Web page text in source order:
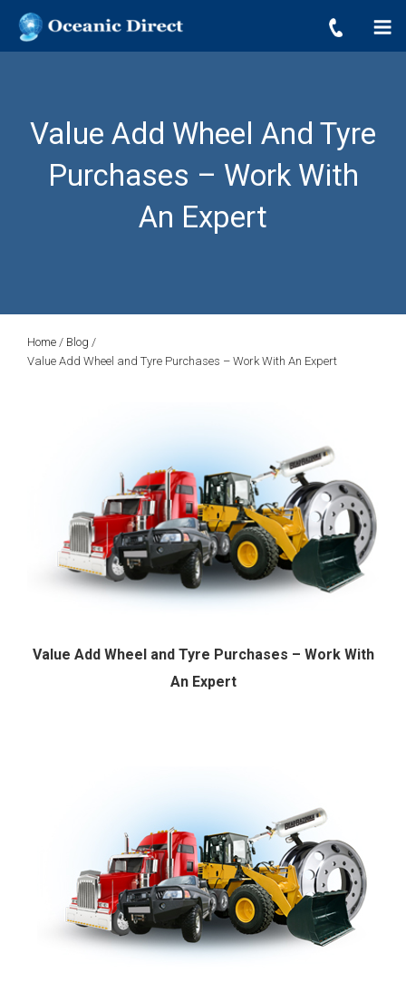
Value Add Wheel And Tyre
Purchases – Work With
An Expert
Home / Blog /
Value Add Wheel and Tyre Purchases – Work With An Expert
Value Add Wheel and Tyre Purchases – Work With
An Expert